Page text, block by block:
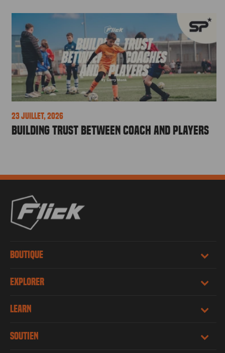
23 juillet, 2026
Building Trust Between Coach and Players
BOUTIQUE
EXPLORER
LEARN
SOUTIEN